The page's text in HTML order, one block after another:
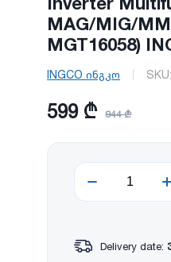
MAG/MIG/
MGT16058)
INGCO ინგკო SKU:
599 ₾ 944 ₾
Delivery date: